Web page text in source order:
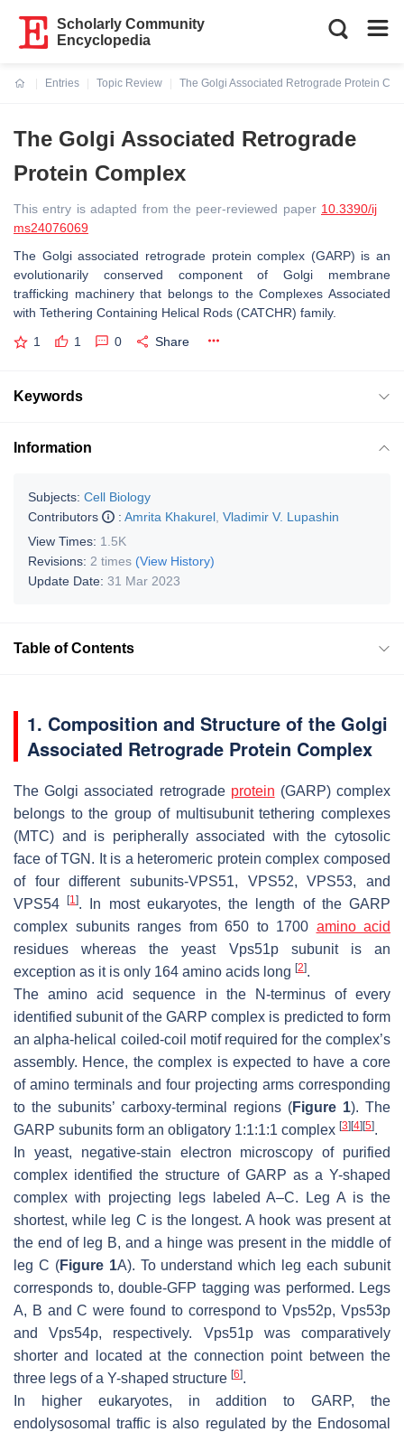
Scholarly Community
Encyclopedia
Entries
Topic Review
The Golgi Associated Retrograde Protein
The Golgi Associated Retrograde
Protein Complex
This entry is adapted from the peer-reviewed paper 10.3390/ij
ms24076069
The Golgi associated retrograde protein complex (GARP) is an
evolutionarily conserved component of Golgi membrane
trafficking machinery that belongs to the Complexes Associated
with Tethering Containing Helical Rods (CATCHR) family.
1 1 0 Share
Keywords
Information
Subjects: Cell Biology
Contributors
: Amrita Khakurel Vladimir V. Lupashin
View Times: 1.5K
Revisions: 2 times (View History)
Update Date: 31 Mar 2023
Table of Contents
1. Composition and Structure of the Golgi
Associated Retrograde Protein Complex
The Golgi associated retrograde protein (GARP) complex
belongs to the group of multisubunit tethering complexes
(MTC) and is peripherally associated with the cytosolic
face of TGN. It is a heteromeric protein complex composed
of four different subunits-VPS51, VPS52, VPS53, and
VPS54[1]. In most eukaryotes, the length of the GARP
complex subunits ranges from 650 to 1700 amino acid
residues whereas the yeast Vps51p subunit is an
exception as it is only 164 amino acids long [2].
The amino acid sequence in the
N-terminus of every
identified subunit of the GARP complex is predicted to form
an alpha-helical coiled-coil motif required for the complex’s
assembly. Hence, the complex is expected to have a core
of amino terminals and four projecting arms corresponding
to the subunits’ carboxy-terminal regions (Figure 1). The
GARP subunits form an obligatory 1:1:1:1 complex [3] [4] [5].
In yeast, negative-stain electron microscopy of purified
complex identified the structure of GARP as a Y-shaped
complex with projecting legs labeled A–C. Leg A is the
shortest, while leg C is the longest. A hook was present at
the end of leg B, and a hinge was present in the middle of
leg C (Figure 1A). To understand which leg each subunit
corresponds to, double-GFP tagging was performed. Legs
A, B and C were found to correspond to Vps52p, Vps53p
and Vps54p, respectively. Vps51p was comparatively
shorter and located at the connection point between the
three legs of a Y-shaped structure [6].
In higher eukaryotes, in addition to GARP, the
endolysosomal traffic is also regulated by the Endosomal